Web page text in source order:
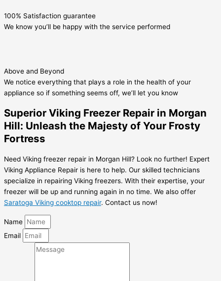
100% Satisfaction guarantee
We know you’ll be happy with the service performed
Above and Beyond
We notice everything that plays a role in the health of your
appliance so if something seems off, we’ll let you know
Superior Viking Freezer Repair in Morgan
Hill: Unleash the Majesty of Your Frosty
Fortress
Need Viking freezer repair in Morgan Hill? Look no further! Expert
Viking Appliance Repair is here to help. Our skilled technicians
specialize in repairing Viking freezers. With their expertise, your
freezer will be up and running again in no time. We also offer
Saratoga Viking cooktop repair. Contact us now!
Name
Email